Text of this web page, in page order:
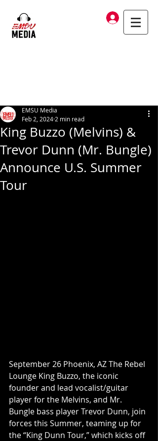
Log In
King Buzzo (Melvins) &
Trevor Dunn (Mr. Bungle)
Announce U.S. Summer
Tour
EMSU Media
Feb 2, 2024 2 min read
September 26 Phoenix, AZ The Rebel
Lounge King Buzzo, the iconic
founder and lead vocalist/guitar
player for the Melvins, and Mr.
Bungle bass player Trevor Dunn, join
forces this Summer, teaming up for
the “King Dunn Tour,” which kicks off